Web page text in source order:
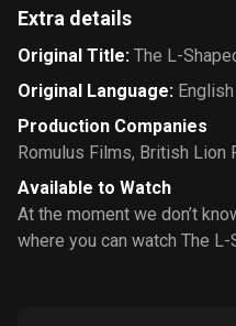
Extra details
Original Title: The L-
Original Language: English
Production Companies
Romulus Films, British Lion
Available to Watch
At the moment we don’t
where you can watch The L-